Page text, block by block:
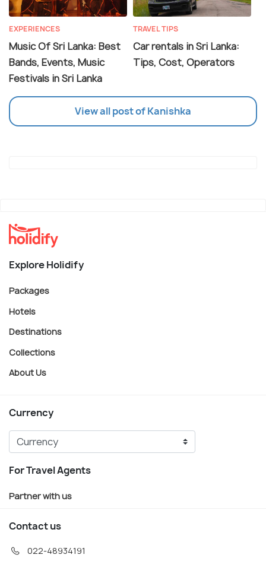
EXPERIENCES
Music Of Sri Lanka: Best
Bands, Events, Music
Festivals in Sri Lanka
TRAVEL TIPS
Car rentals in Sri Lanka:
Tips, Cost, Operators
View all post of Kanishka
Explore Holidify
Packages
Hotels
Destinations
Collections
About Us
Currency
For Travel Agents
Partner with us
Contact us
022-48934191